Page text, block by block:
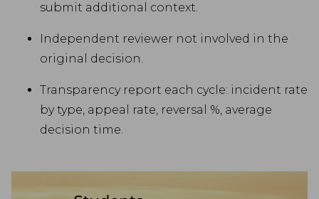
submit additional context.
Independent reviewer not involved in the
original decision.
Transparency report each cycle: incident rate
by type, appeal rate, reversal %, average
decision time.